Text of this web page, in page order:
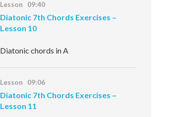
Lesson 09:40
Diatonic 7th Chords Exercises –
Lesson 10
Diatonic chords in A
Lesson 09:06
Diatonic 7th Chords Exercises –
Lesson 11